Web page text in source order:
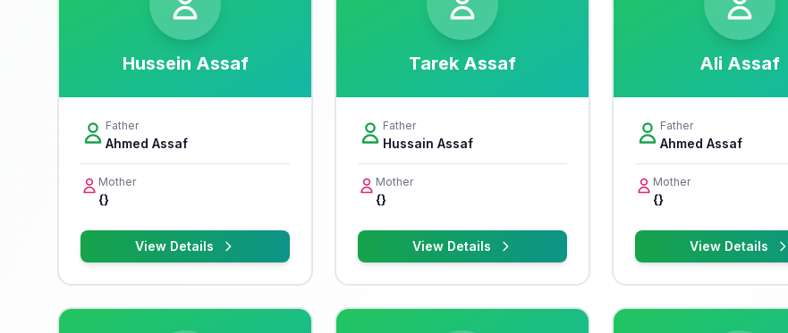
Hussein Assaf
Father
Ahmed Assaf
Mother
{}
View Details
Tarek Assaf
Father
Hussain Assaf
Mother
{}
View Details
Ali Assaf
Father
Ahmed Assaf
Mother
{}
View Details